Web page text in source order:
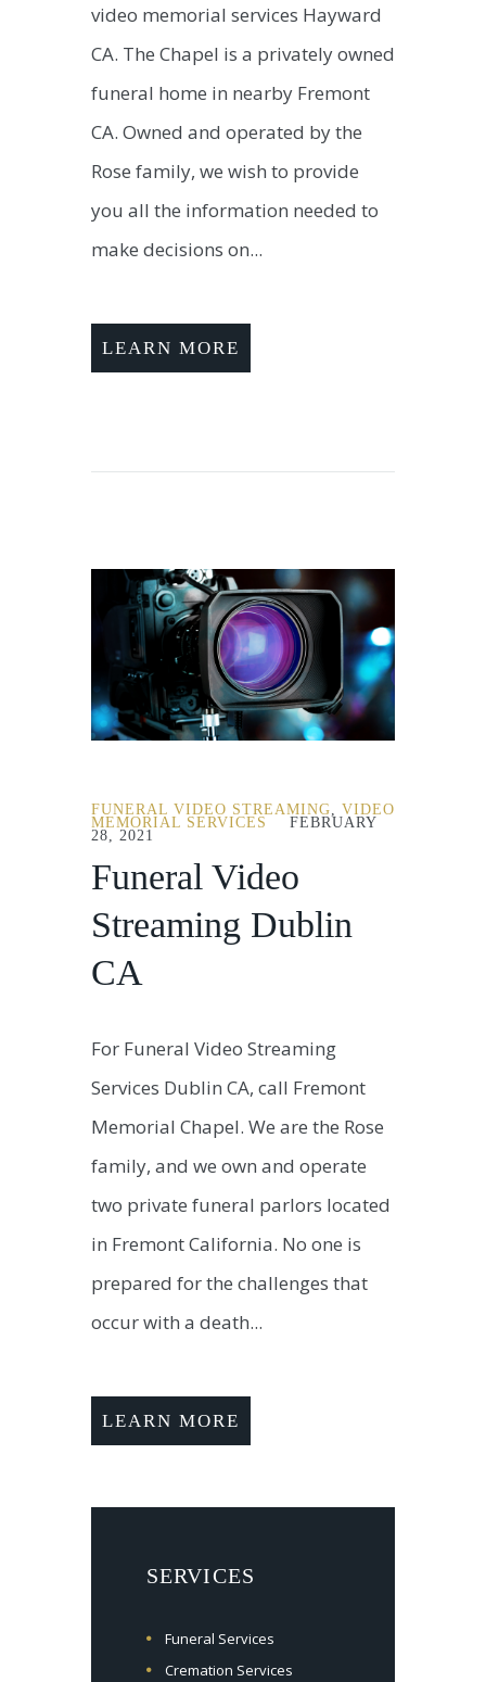
video memorial services Hayward
CA. The Chapel is a privately owned
funeral home in nearby Fremont
CA. Owned and operated by the
Rose family, we wish to provide
you all the information needed to
make decisions on...
LEARN MORE
FUNERAL VIDEO STREAMING VIDEO
MEMORIAL SERVICES FEBRUARY
28, 2021
Funeral Video
Streaming Dublin
CA
For Funeral Video Streaming
Services Dublin CA, call Fremont
Memorial Chapel. We are the Rose
family, and we own and operate
two private funeral parlors located
in Fremont California. No one is
prepared for the challenges that
occur with a death...
LEARN MORE
SERVICES
Funeral Services
Cremation Services